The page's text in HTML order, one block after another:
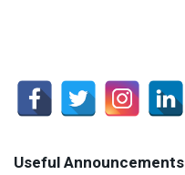
Useful Announcements